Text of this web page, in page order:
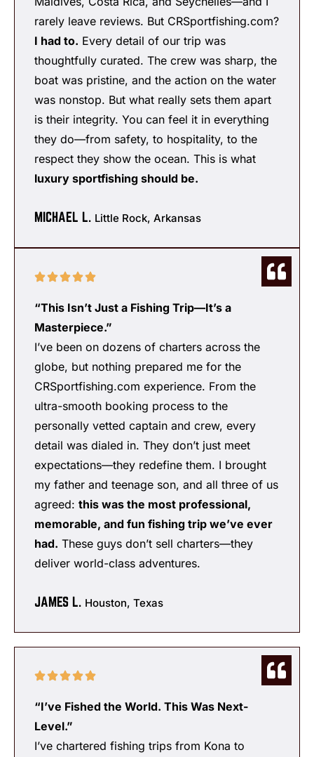
rarely leave reviews. But CRSportfishing.com?
I had to. Every detail of our trip was
thoughtfully curated. The crew was sharp, the
boat was pristine, and the action on the water
was nonstop. But what really sets them apart
is their integrity. You can feel it in everything
they do—from safety, to hospitality, to the
respect they show the ocean. This is what
luxury sportfishing should be.
MICHAEL L. Little Rock, Arkansas
“This Isn’t Just a Fishing Trip—It’s a
Masterpiece.”
I’ve been on dozens of charters across the
globe, but nothing prepared me for the
CRSportfishing.com experience. From the
ultra-smooth booking process to the
personally vetted captain and crew, every
detail was dialed in. They don’t just meet
expectations—they redefine them. I brought
my father and teenage son, and all three of us
agreed: this was the most professional,
memorable, and fun fishing trip we’ve ever
had. These guys don’t sell charters—they
deliver world-class adventures.
JAMES L. Houston, Texas
“I’ve Fished the World. This Was Next-
Level.”
I’ve chartered fishing trips from Kona to